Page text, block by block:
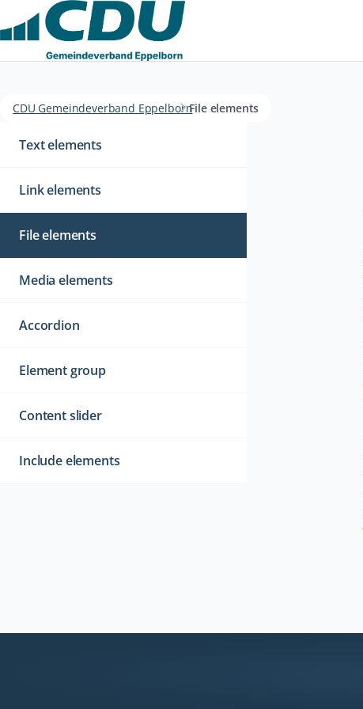
CDU Gemeindeverband EppelbornFile elements
Navigation
Text elements
Link elements
File elements
Media elements
Accordion
Element group
Content slider
Include elements